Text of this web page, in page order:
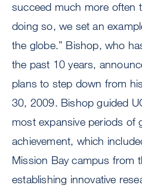
succeed much more often
doing so, we set an
the globe.” Bishop, who
the past 10 years,
plans to step down from
30, 2009. Bishop guided
most expansive periods of
achievement, which
Mission Bay campus from
establishing innovative